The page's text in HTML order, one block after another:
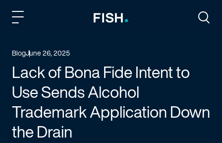
BlogJune 26, 2025
Lack of Bona Fide Intent to
Use Sends Alcohol
Trademark Application Down
the Drain